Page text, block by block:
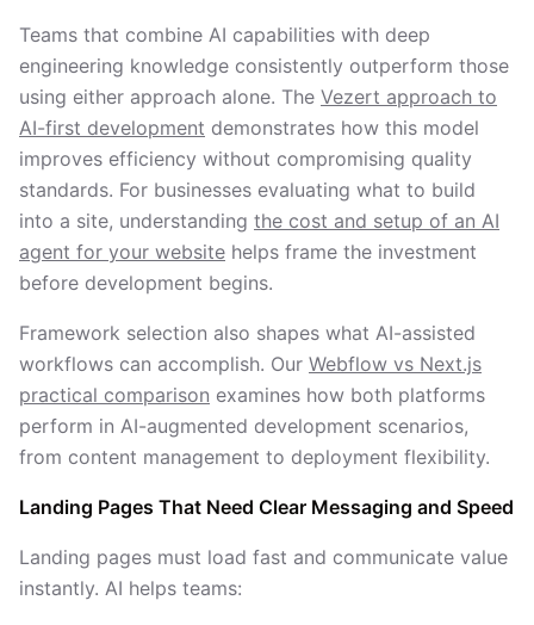
Teams that combine AI capabilities with deep
engineering knowledge consistently outperform those
using either approach alone. The Vezert approach to
AI-first development demonstrates how this model
improves efficiency without compromising quality
standards. For businesses evaluating what to build
into a site, understanding the cost and setup of an AI
agent for your website helps frame the investment
before development begins.
Framework selection also shapes what AI-assisted
workflows can accomplish. Our Webflow vs Next.js
practical comparison examines how both platforms
perform in AI-augmented development scenarios,
from content management to deployment flexibility.
Landing Pages That Need Clear Messaging and Speed
Landing pages must load fast and communicate value
instantly. AI helps teams: